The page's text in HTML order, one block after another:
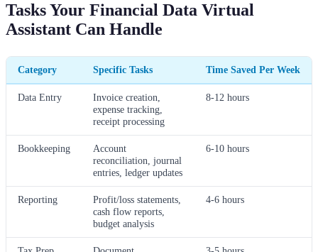
Tasks Your Financial Data Virtual
Assistant Can Handle
Category Specific Tasks Time Saved Per Week
Data Entry
Invoice creation,
expense tracking,
receipt processing
8-12 hours
Bookkeeping
Account
reconciliation, journal
entries, ledger updates
6-10 hours
Reporting
Profit/loss statements,
cash flow reports,
budget analysis
4-6 hours